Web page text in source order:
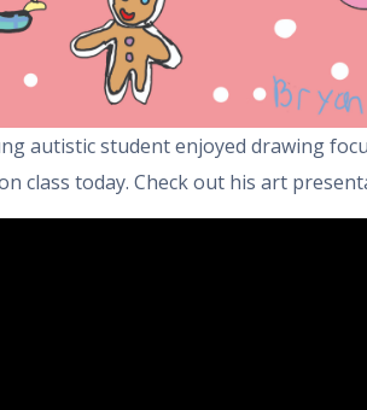
autistic student enjoyed drawing
class today. Check out his art